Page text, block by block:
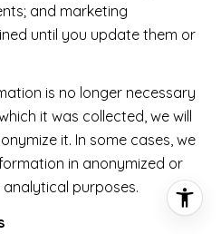
and marketing
until you update them or
is no longer necessary
it was collected, we will
it. In some cases, we
in anonymized or
purposes.